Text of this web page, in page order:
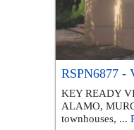
RSPN6877 -
KEY READY
ALAMO,
townhouses, ...